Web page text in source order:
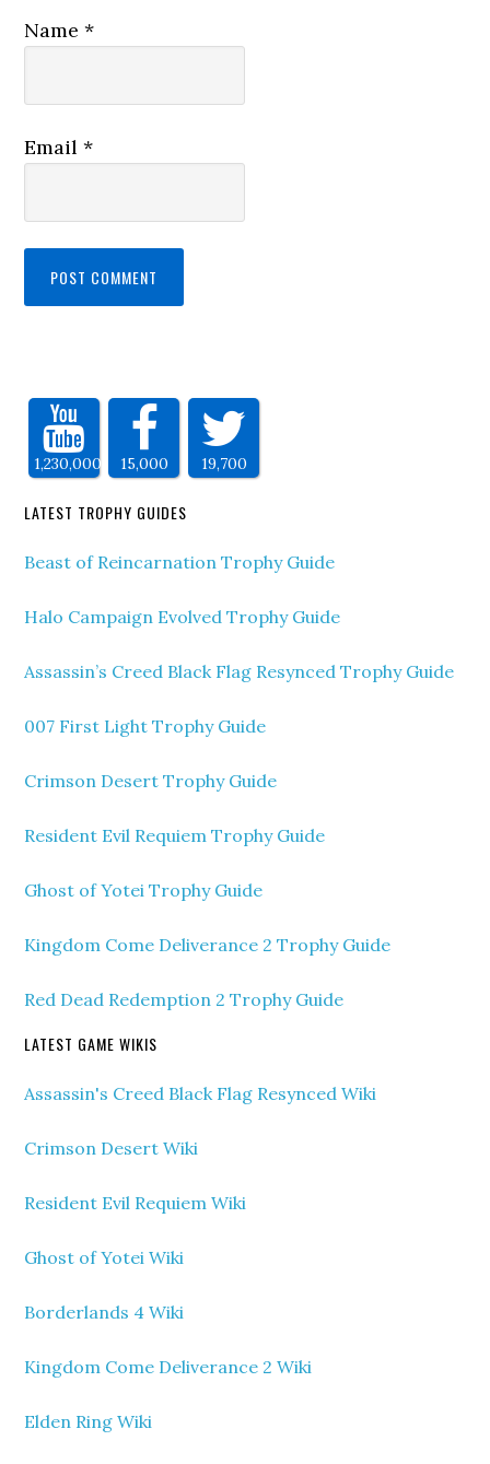
Name*
Email*
1,230,000 15,000 19,700
LATEST TROPHY GUIDES
Beast of Reincarnation Trophy Guide
Halo Campaign Evolved Trophy Guide
Assassin’s Creed Black Flag Resynced Trophy Guide
007 First Light Trophy Guide
Crimson Desert Trophy Guide
Resident Evil Requiem Trophy Guide
Ghost of Yotei Trophy Guide
Kingdom Come Deliverance 2 Trophy Guide
Red Dead Redemption 2 Trophy Guide
LATEST GAME WIKIS
Assassin's Creed Black Flag Resynced Wiki
Crimson Desert Wiki
Resident Evil Requiem Wiki
Ghost of Yotei Wiki
Borderlands 4 Wiki
Kingdom Come Deliverance 2 Wiki
Elden Ring Wiki